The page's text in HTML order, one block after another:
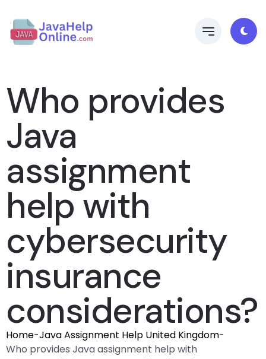
Who provides
Java
assignment
help with
cybersecurity
insurance
considerations?
Home-Java Assignment Help United Kingdom-
Who provides Java assignment help with